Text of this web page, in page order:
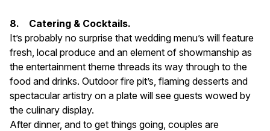
8. Catering & Cocktails.
It’s probably no surprise that wedding menu’s will feature
fresh, local produce and an element of showmanship as
the entertainment theme threads its way through to the
food and drinks. Outdoor fire pit’s, flaming desserts and
spectacular artistry on a plate will see guests wowed by
the culinary display.
After dinner, and to get things going, couples are